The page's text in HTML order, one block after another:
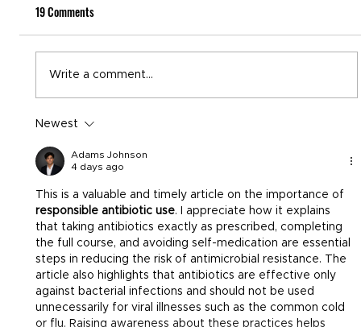
19 Comments
Write a comment...
Newest
Adams Johnson
4 days ago
This is a valuable and timely article on the importance of
responsible antibiotic use. I appreciate how it explains
that taking antibiotics exactly as prescribed, completing
the full course, and avoiding self-medication are essential
steps in reducing the risk of antimicrobial resistance. The
article also highlights that antibiotics are effective only
against bacterial infections and should not be used
unnecessarily for viral illnesses such as the common cold
or flu. Raising awareness about these practices helps